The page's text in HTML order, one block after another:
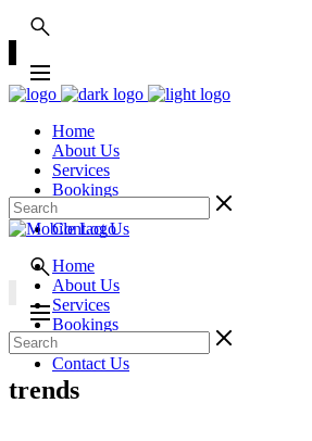
Home
About Us
Services
Bookings
Gallery
Contact Us
Home
About Us
Services
Bookings
Gallery
Contact Us
trends